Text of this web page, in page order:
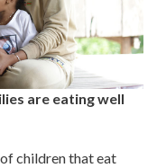
are eating well
children that eat